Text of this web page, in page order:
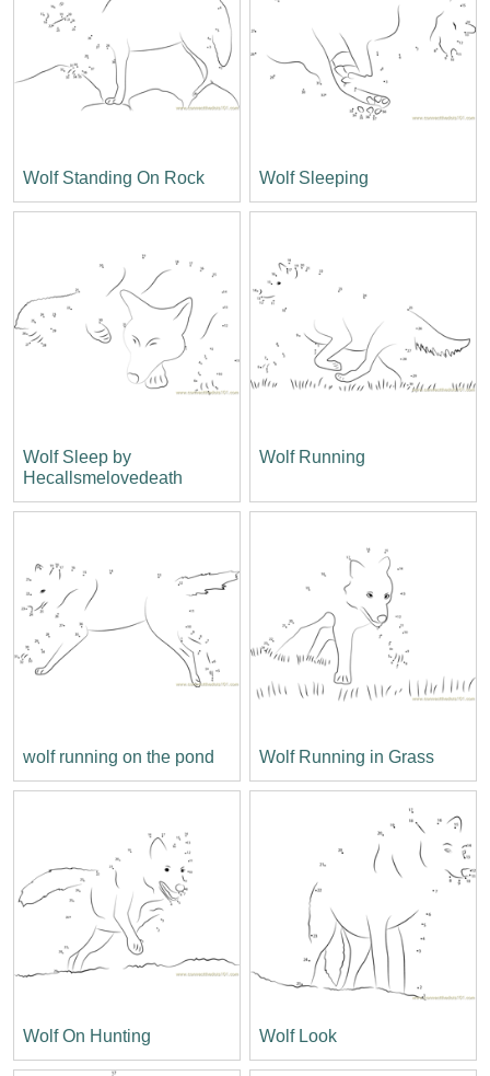
Wolf Standing On Rock Wolf Sleeping
Wolf Sleep by
Hecallsmelovedeath
Wolf Running
wolf running on the pond Wolf Running in Grass
Wolf On Hunting Wolf Look